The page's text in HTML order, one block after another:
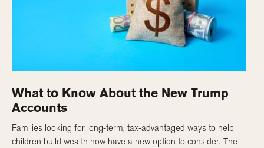
What to Know About the New Trump
Accounts
Families looking for long-term, tax-advantaged ways to help
children build wealth now have a new option to consider. The